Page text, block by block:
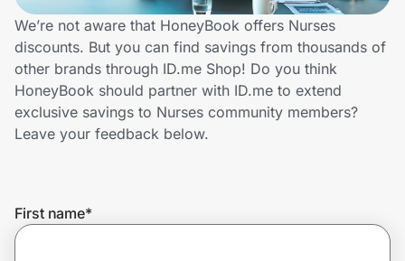
Technology & Office
Home, Auto & Pets
Shopping & Delivery
Get the extension
We’re not aware that HoneyBook offers Nurses
discounts. But you can find savings from thousands of
other brands through ID.me Shop! Do you think
HoneyBook should partner with ID.me to extend
exclusive savings to Nurses community members?
Leave your feedback below.
First name*